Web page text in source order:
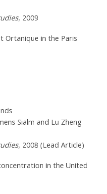
, 2009
Ortanique in the Paris
Sialm and Lu Zheng
, 2008 (Lead Article)
in the United